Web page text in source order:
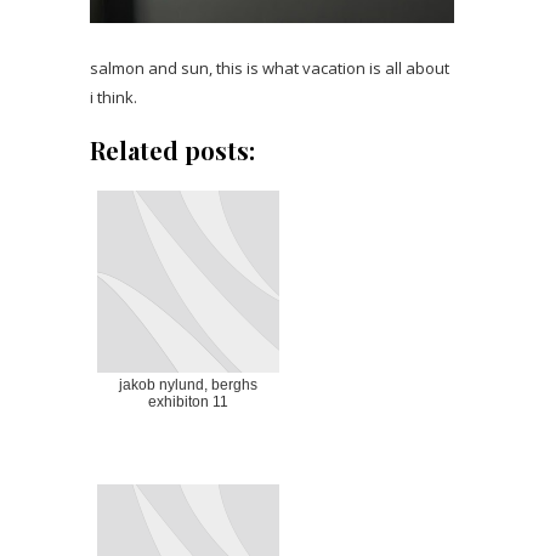
salmon and sun, this is what vacation is all about
i think.
Related posts:
jakob nylund, berghs
exhibiton 11